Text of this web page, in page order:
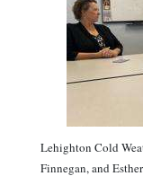
Lehighton Cold
Finnegan, and